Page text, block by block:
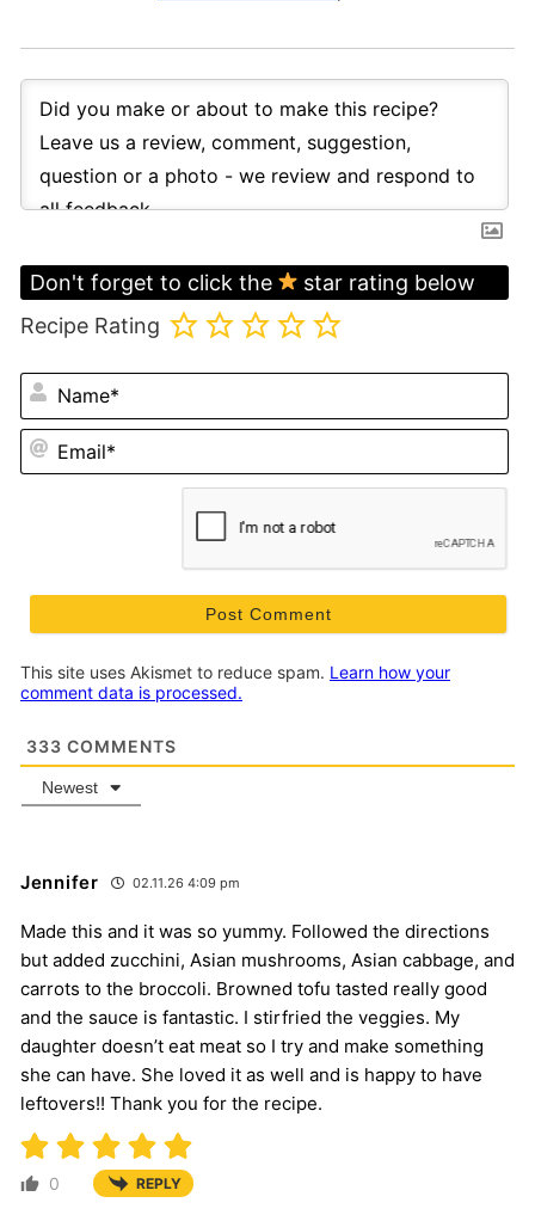
Don't forget to click the
star rating below
Recipe Rating
This site uses Akismet to reduce spam. Learn how your
comment data is processed.
333 COMMENTS
Newest
Jennifer 02.11.26 4:09 pm
Made this and it was so yummy. Followed the directions
but added zucchini, Asian mushrooms, Asian cabbage, and
carrots to the broccoli. Browned tofu tasted really good
and the sauce is fantastic. I stirfried the veggies. My
daughter doesn’t eat meat so I try and make something
she can have. She loved it as well and is happy to have
leftovers!! Thank you for the recipe.
0 REPLY